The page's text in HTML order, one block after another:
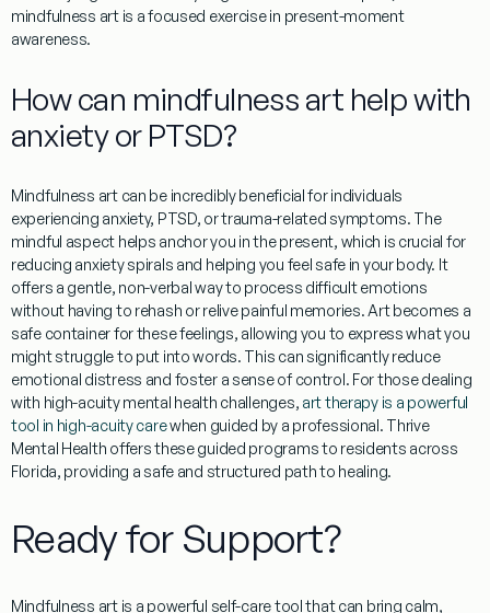
mindfulness art is a focused exercise in present-moment
awareness.
How can mindfulness art help with
anxiety or PTSD?
Mindfulness artcan be incredibly beneficial for individuals
experiencing anxiety, PTSD, or trauma-related symptoms. The
mindful aspect helps anchor you in the present, which is crucial for
reducing anxiety spirals and helping you feel safe in your body. It
offers a gentle, non-verbal way to process difficult emotions
without having to rehash or relive painful memories. Art becomes a
safe container for these feelings, allowing you to express what you
might struggle to put into words. This can significantly reduce
emotional distress and foster a sense of control. For those dealing
with high-acuity mental health challenges, art therapy is a powerful
tool in high-acuity carewhen guided by a professional. Thrive
Mental Health offers these guided programs to residents across
Florida, providing a safe and structured path to healing.
Ready for Support?
Mindfulness artis a powerful self-care tool that can bring calm,